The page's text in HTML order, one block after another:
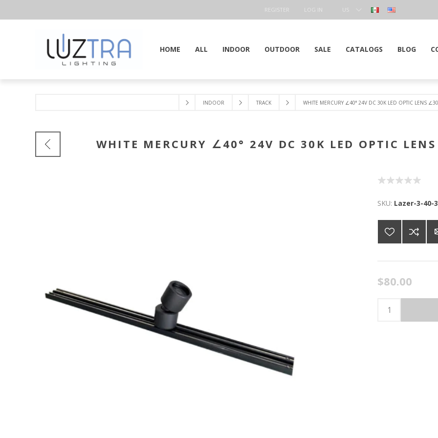
REGISTER LOG IN
US
HOME ALL INDOOR OUTDOOR SALE CATALOGS BLOG
INDOOR TRACK WHITE MERCURY ∠40° 24V DC 30K LED OPTIC LENS
WHITE MERCURY ∠40° 24V DC 30K LED OPTIC
SKU: Lazer-3-40-
$80.00